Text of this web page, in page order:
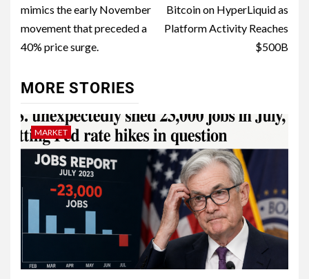
mimics the early November
movement that preceded a
40% price surge.
Bitcoin on HyperLiquid as
Platform Activity Reaches
$500B
MORE STORIES
MARKET